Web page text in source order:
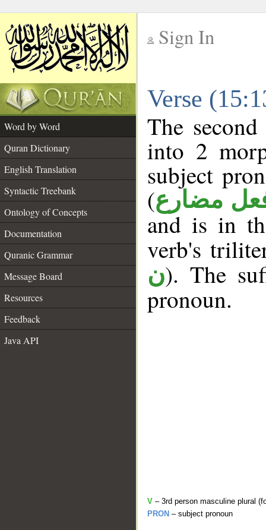
Sign In
Verse
Word by Word
Quran Dictionary
English Translation
Syntactic Treebank
Ontology of Concepts
Documentation
Quranic Grammar
Message Board
Resources
Feedback
Java API
The
into 2
subject
(مضارع
and is in
verb's
ن). The
pronoun.
V – 3rd person masculine plural
PRON – subject pronoun